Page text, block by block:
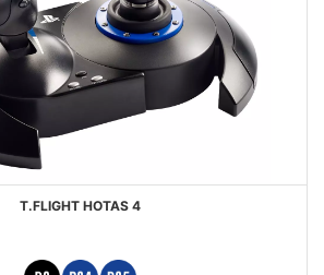
T.FLIGHT HOTAS 4